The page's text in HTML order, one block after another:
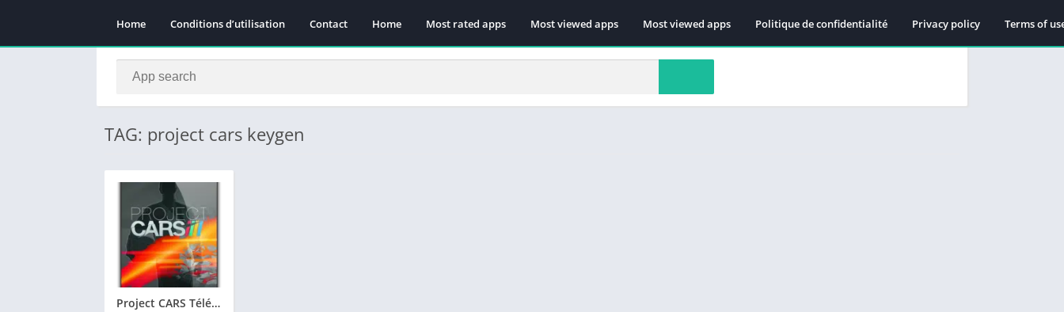
Home Conditions d’utilisation Contact Home Most rated apps Most viewed apps Most viewed apps Politique de confidentialité Privacy policy Terms of
TAG: project cars keygen
Project CARS Télécharger jeu PC